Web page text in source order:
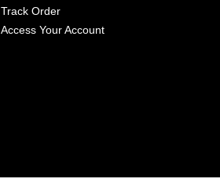
Track Order
Access Your Account